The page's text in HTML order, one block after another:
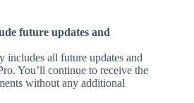
future updates and
includes all future updates and
You’ll continue to receive the
without any additional